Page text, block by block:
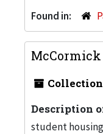
Found in:
McCormick
Collection
Description
student